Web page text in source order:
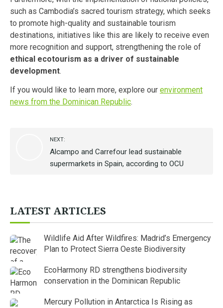
such as Cambodia’s sacred tourism strategy, which seeks
to promote high-quality and sustainable tourism
destinations, initiatives like this are likely to receive even
more recognition and support, strengthening the role of
ethical ecotourism as a driver of sustainable
development.
If you would like to learn more, explore our environment
news from the Dominican Republic.
NEXT:
Alcampo and Carrefour lead sustainable
supermarkets in Spain, according to OCU
LATEST ARTICLES
Wildlife Aid After Wildfires: Madrid’s Emergency
Plan to Protect Sierra Oeste Biodiversity
EcoHarmony RD strengthens biodiversity
conservation in the Dominican Republic
Mercury Pollution in Antarctica Is Rising as